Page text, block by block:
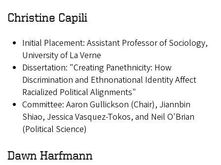
Christine Capili
Initial Placement: Assistant Professor of Sociology,
University of La Verne
Dissertation: "Creating Panethnicity: How
Discrimination and Ethnonational Identity Affect
Racialized Political Alignments"
Committee: Aaron Gullickson (Chair), Jiannbin
Shiao, Jessica Vasquez-Tokos, and Neil O'Brian
(Political Science)
Dawn Harfmann